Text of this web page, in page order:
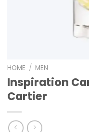
HOME / MEN
Inspiration
Cartier